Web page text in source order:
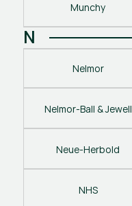
Munchy
N
Nelmor
Nelmor-Ball & Jewell
Neue-Herbold
NHS